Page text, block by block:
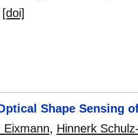
[doi]
Shape Sensing
Eixmann, Hinnerk